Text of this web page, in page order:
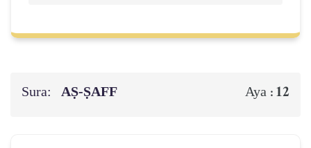
Sura: AṢ-ṢAFF Aya : 12